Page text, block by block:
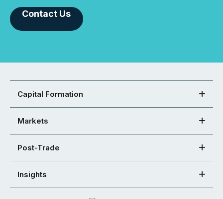
Contact Us
Capital Formation
Markets
Post-Trade
Insights